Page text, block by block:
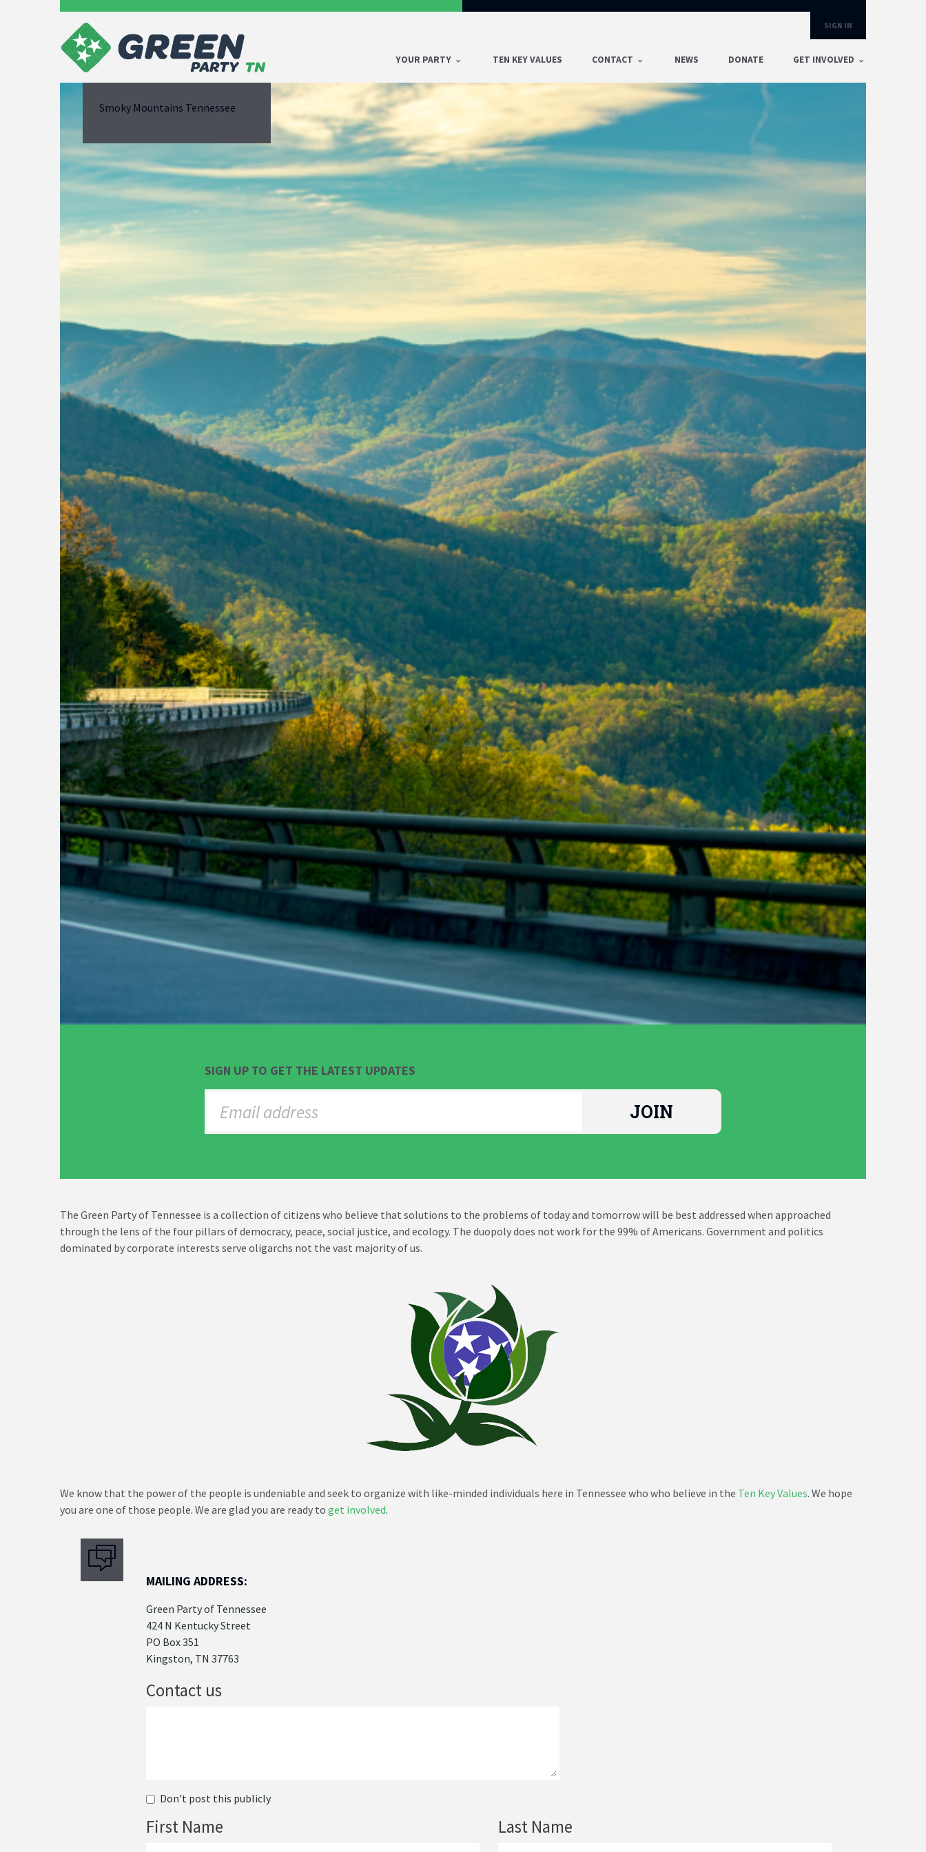
SIGN IN
YOUR PARTY TEN KEY VALUES CONTACT NEWS DONATE GET INVOLVED
Smoky Mountains Tennessee
SIGN UP TO GET THE LATEST UPDATES
The Green Party of Tennessee is a collection of citizens who believe that solutions to the problems of today and tomorrow will be best addressed when approached
through the lens of the four pillars of democracy, peace, social justice, and ecology. The duopoly does not work for the 99% of Americans. Government and politics
dominated by corporate interests serve oligarchs not the vast majority of us.
We know that the power of the people is undeniable and seek to organize with like-minded individuals here in Tennessee who who believe in the Ten Key Values. We hope
you are one of those people. We are glad you are ready to get involved.
MAILING ADDRESS:
Green Party of Tennessee
424 N Kentucky Street
PO Box 351
Kingston, TN 37763
Contact us
Don't post this publicly
First Name Last Name